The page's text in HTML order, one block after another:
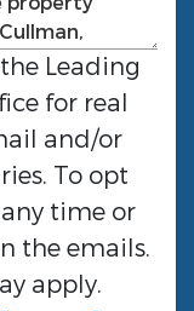
Leading
for real
and/or
To opt
time or
the emails.
apply.